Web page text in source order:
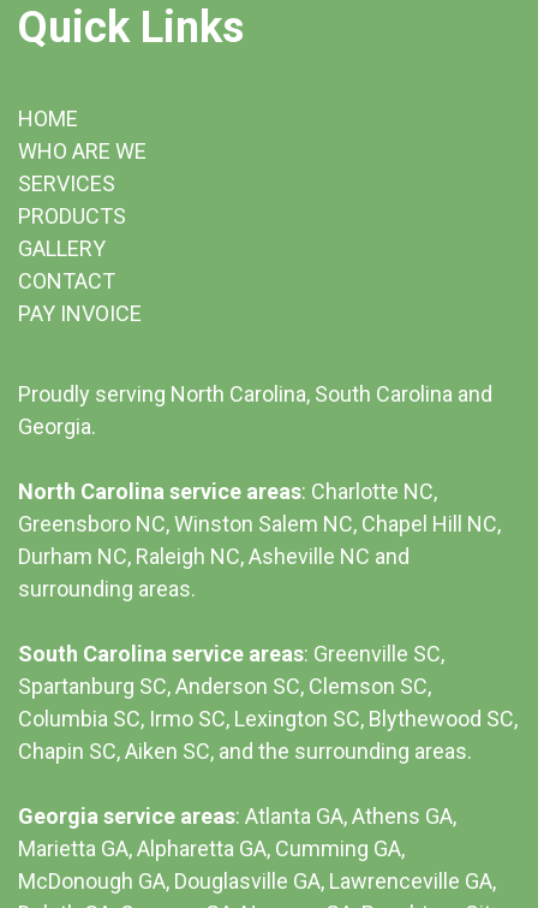
Quick Links
HOME
WHO ARE WE
SERVICES
PRODUCTS
GALLERY
CONTACT
PAY INVOICE
Proudly serving North Carolina, South Carolina and
Georgia.
North Carolina service areas: Charlotte NC,
Greensboro NC, Winston Salem NC, Chapel Hill NC,
Durham NC, Raleigh NC,Asheville NC and
surrounding areas.
South Carolina service areas: Greenville SC,
Spartanburg SC, Anderson SC, Clemson SC,
Columbia SC, Irmo SC, Lexington SC, Blythewood SC,
Chapin SC, Aiken SC, and the surrounding areas.
Georgia service areas: Atlanta GA, Athens GA,
Marietta GA, Alpharetta GA, Cumming GA,
McDonough GA, Douglasville GA, Lawrenceville GA,